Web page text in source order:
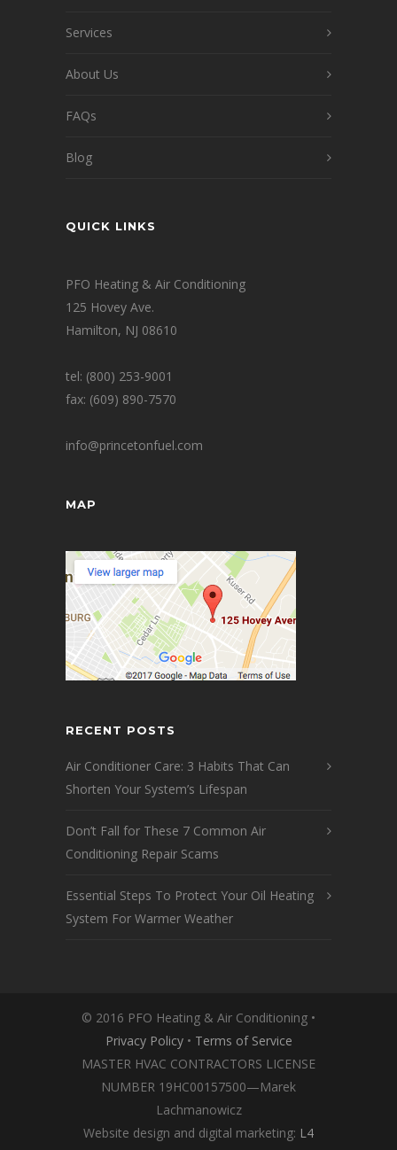
Services
About Us
FAQs
Blog
QUICK LINKS
PFO Heating & Air Conditioning
125 Hovey Ave.
Hamilton, NJ 08610
tel: (800) 253-9001
fax: (609) 890-7570
info@princetonfuel.com
MAP
RECENT POSTS
Air Conditioner Care: 3 Habits That Can
Shorten Your System’s Lifespan
Don’t Fall for These 7 Common Air
Conditioning Repair Scams
Essential Steps To Protect Your Oil Heating
System For Warmer Weather
© 2016 PFO Heating & Air Conditioning •
Privacy Policy• Terms of Service
MASTER HVAC CONTRACTORS LICENSE
NUMBER 19HC00157500—Marek
Lachmanowicz
Website design and digital marketing: L4